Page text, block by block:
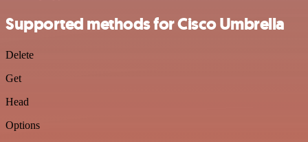
Supported methods for Cisco Umbrella
Delete
Get
Head
Options